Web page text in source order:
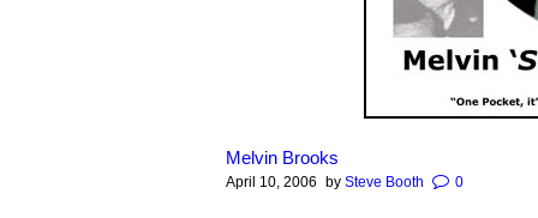
Melvin Brooks
April 10, 2006 by Steve Booth 0